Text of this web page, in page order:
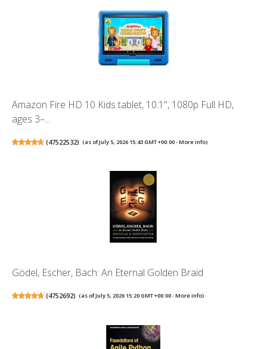
Amazon Fire HD 10 Kids tablet, 10.1", 1080p Full HD,
ages 3–...
(47522532) (as of July 5, 2026 15:43 GMT +00:00 -More info)
Gödel, Escher, Bach: An Eternal Golden Braid
(4752692) (as of July 5, 2026 15:20 GMT +00:00 -More info)